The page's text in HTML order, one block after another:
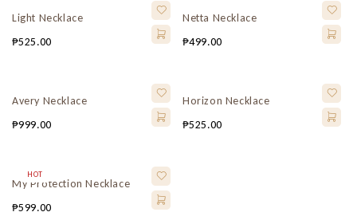
Light Necklace
₱525.00
Netta Necklace
₱499.00
Avery Necklace
₱999.00
Horizon Necklace
₱525.00
HOT
My Protection Necklace
₱599.00